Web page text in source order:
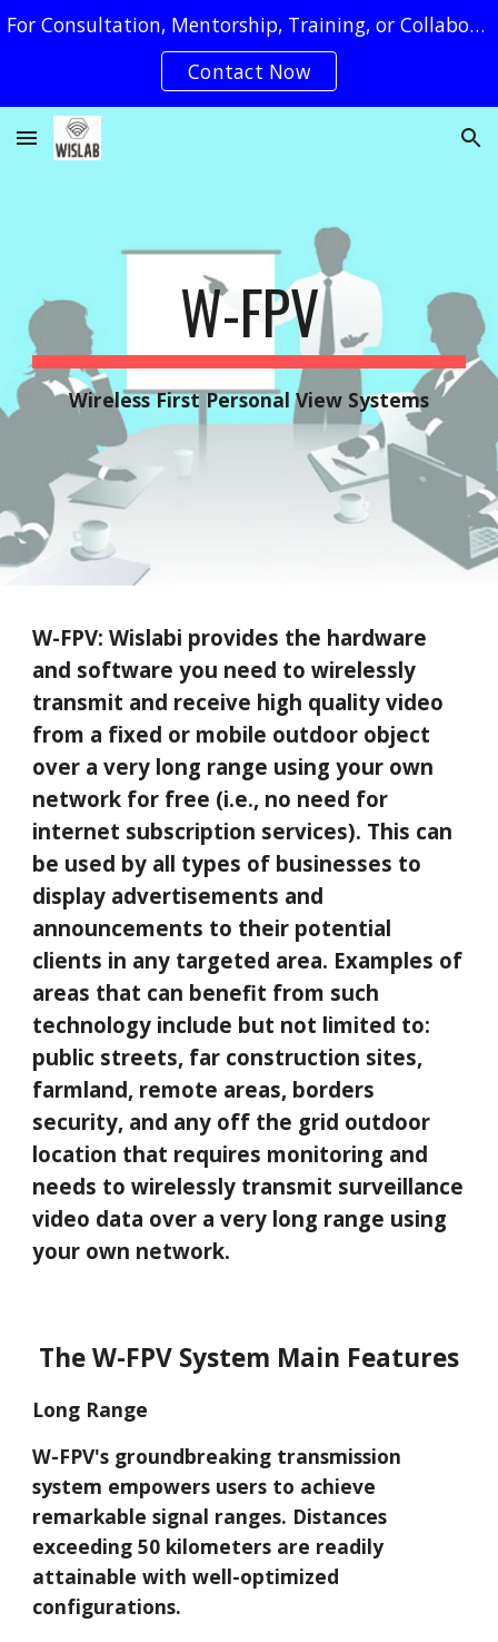
Skip to main content Skip to navigation
For Consultation, Mentorship, Training, or Collaboration Requests, You May Reach Us by Clicking on The "Contact Now" Button
Contact Now
W-FPV
WirelessFirst Personal View Systems
W-FPV:Wislabi provides the hardware
and software you need to wirelessly
transmit and receive high quality video
from a fixed or mobile outdoor object
over a very long range using your own
network for free (i.e., no need for
internet subscription services). This can
be used by all types of businesses to
display advertisements and
announcements to their potential
clients in any targeted area. Examples of
areas that can benefit from such
technology include but not limited to:
public streets, far construction sites,
farmland, remote areas, borders
security, and any off the grid outdoor
location that requires monitoring and
needs to wirelessly transmit surveillance
video data over a very long range using
your own network.
The W-FPV System Main Features
Long Range
W-FPV's groundbreaking transmission
system empowers users to achieve
remarkable signal ranges. Distances
exceeding 50 kilometers are readily
attainable with well-optimized
configurations.